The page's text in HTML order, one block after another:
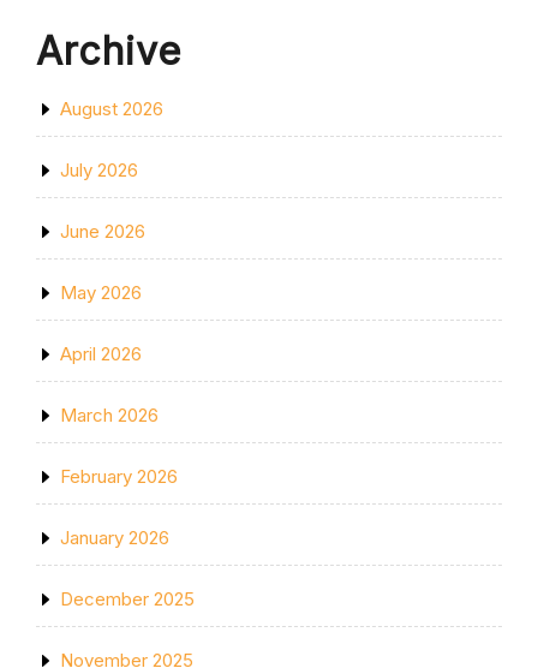
Archive
August 2026
July 2026
June 2026
May 2026
April 2026
March 2026
February 2026
January 2026
December 2025
November 2025